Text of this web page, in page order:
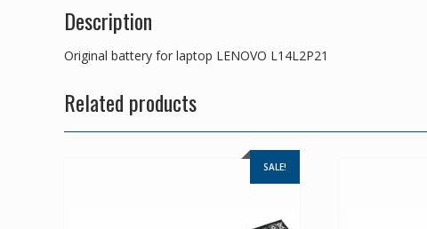
Description
Original battery for laptop LENOVO L14L2P21
Related products
SALE!